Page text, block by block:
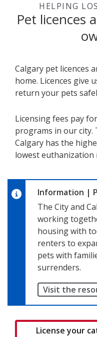
HELPING
Pet licences
Calgary pet licences
home. Licences give
return your pets
Licensing fees pay
programs in our city.
Calgary has the
lowest euthanization
Information |
The City and
working
housing with
renters to
pets with
surrenders.
Visit the
License your